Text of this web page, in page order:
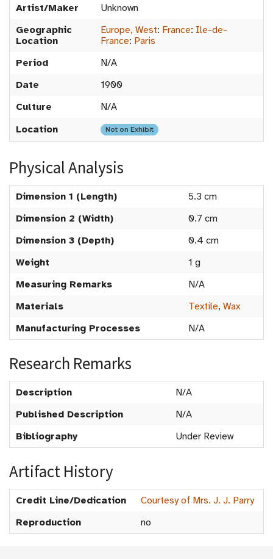
Artist/Maker
Unknown
Geographic
Location
Europe, West: France: Ile-de-
France: Paris
Period
N/A
Date
1900
Culture
N/A
Location
Not on Exhibit
Physical Analysis
Dimension 1 (Length)
5.3 cm
Dimension 2 (Width)
0.7 cm
Dimension 3 (Depth)
0.4 cm
Weight
1 g
Measuring Remarks
N/A
Materials
Textile, Wax
Manufacturing Processes
N/A
Research Remarks
Description
N/A
Published Description
N/A
Bibliography
Under Review
Artifact History
Credit Line/Dedication
Courtesy of Mrs. J. J. Parry
Reproduction
no